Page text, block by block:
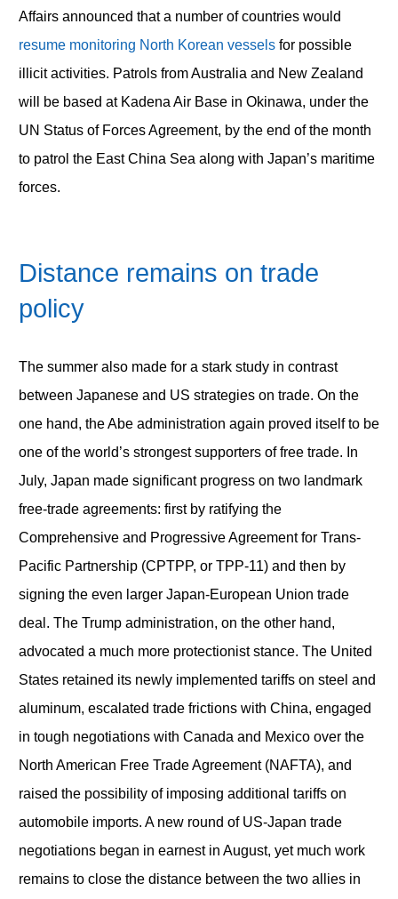
Affairs announced that a number of countries would
resume monitoring North Korean vesselsfor possible
illicit activities. Patrols from Australia and New Zealand
will be based at Kadena Air Base in Okinawa, under the
UN Status of Forces Agreement, by the end of the month
to patrol the East China Sea along with Japan’s maritime
forces.
Distance remains on trade
policy
The summer also made for a stark study in contrast
between Japanese and US strategies on trade. On the
one hand, the Abe administration again proved itself to be
one of the world’s strongest supporters of free trade. In
July, Japan made significant progress on two landmark
free-trade agreements: first by ratifying the
Comprehensive and Progressive Agreement for Trans-
Pacific Partnership (CPTPP, or TPP-11) and then by
signing the even larger Japan-European Union trade
deal. The Trump administration, on the other hand,
advocated a much more protectionist stance. The United
States retained its newly implemented tariffs on steel and
aluminum, escalated trade frictions with China, engaged
in tough negotiations with Canada and Mexico over the
North American Free Trade Agreement (NAFTA), and
raised the possibility of imposing additional tariffs on
automobile imports. A new round of US-Japan trade
negotiations began in earnest in August, yet much work
remains to close the distance between the two allies in